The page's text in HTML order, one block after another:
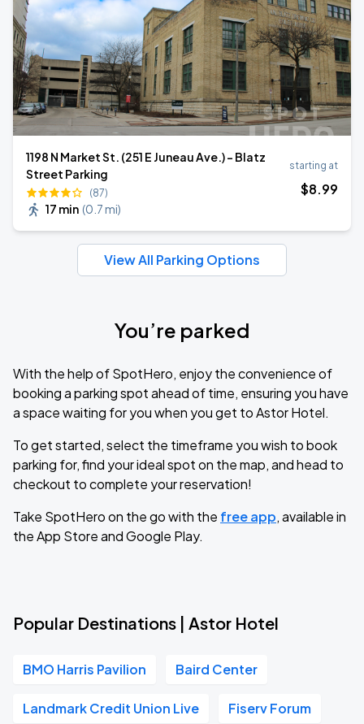
1198 N Market St. (251 E Juneau Ave.) - Blatz
Street Parking
(87)
17 min (0.7 mi)
starting at
$8.99
View All Parking Options
You’re parked
With the help of SpotHero, enjoy the convenience of
booking a parking spot ahead of time, ensuring you have
a space waiting for you when you get to Astor Hotel.
To get started, select the timeframe you wish to book
parking for, find your ideal spot on the map, and head to
checkout to complete your reservation!
Take SpotHero on the go with the free app, available in
the App Store and Google Play.
Popular Destinations | Astor Hotel
BMO Harris Pavilion Baird Center
Landmark Credit Union Live Fiserv Forum